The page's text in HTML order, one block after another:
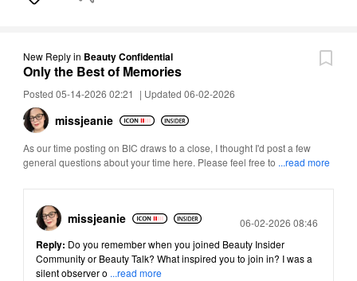
New Replyin Beauty Confidential
Only the Best of Memories
Posted 05-14-2026 02:21 | Updated 06-02-2026
missjeanie
As our time posting on BIC draws to a close, I thought I'd post a few
general questions about your time here. Please feel free to ...read more
missjeanie Posted
06-02-2026 08:46
Reply: Do you remember when you joined Beauty Insider
Community or Beauty Talk? What inspired you to join in? I was a
silent observer o ...read more